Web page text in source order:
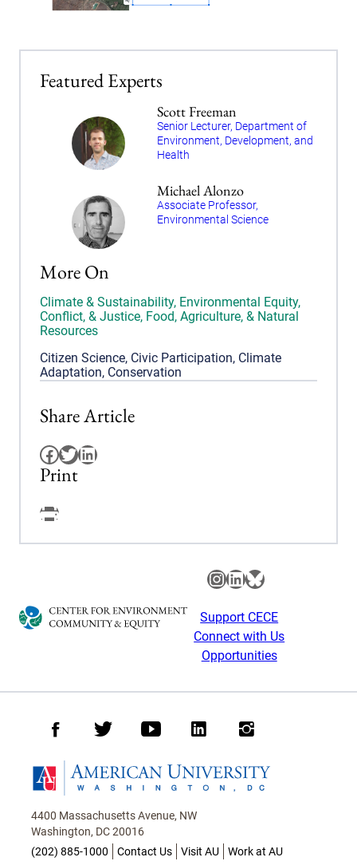
Featured Experts
Scott Freeman
Senior Lecturer, Department of
Environment, Development, and
Health
Michael Alonzo
Associate Professor,
Environmental Science
More On
Climate & Sustainability, Environmental Equity,
Conflict, & Justice, Food, Agriculture, & Natural
Resources
Citizen Science, Civic Participation, Climate
Adaptation, Conservation
Share Article
Facebook
Twitter
LinkedIn
Print
Facebook
Instagram
LinkedIn
Bluesky
Support CECE
Connect with Us
Opportunities
4400 Massachusetts Avenue, NW
Washington, DC 20016
(202) 885-1000
Contact Us Visit AU Work at AU
Facebook
TwitterYoutubeLinkedInInstagram